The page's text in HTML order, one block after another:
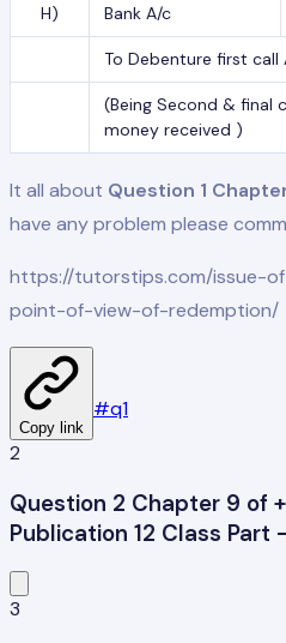
H) Bank A/c
To Debenture first call
(Being Second & final
money received )
It all about Question 1
have any problem please
https://tutorstips.com/issue-
point-of-view-of-redemption/
Copy link
#q1
2
Question 2 Chapter 9 of
Publication 12 Class Part
3